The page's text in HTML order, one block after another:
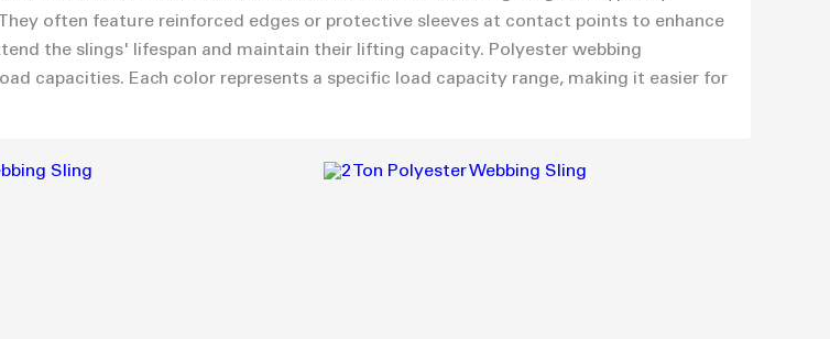
often feature reinforced edges or protective sleeves at contact points to enhance
the slings' lifespan and maintain their lifting capacity. Polyester webbing
capacities. Each color represents a specific load capacity range, making it easier for